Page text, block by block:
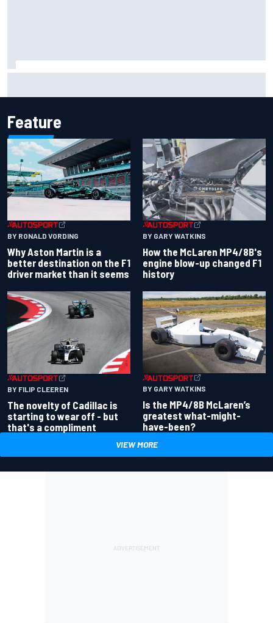
Feature
BY RONALD VORDING
Why Aston Martin is a
better destination on the F1
driver market than it seems
BY GARY WATKINS
How the McLaren MP4/8B's
engine blow-up changed F1
history
BY FILIP CLEEREN
The novelty of Cadillac is
starting to wear off - but
that's a compliment
BY GARY WATKINS
Is the MP4/8B McLaren’s
greatest what-might-
have-been?
VIEW MORE